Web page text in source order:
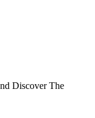
Discover The